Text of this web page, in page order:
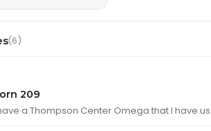
(6)
209
I have a Thompson Center Omega that I have